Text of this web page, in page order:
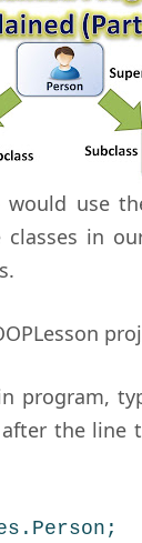
use
classes in
program,
the line